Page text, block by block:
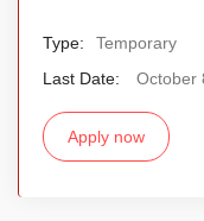
Type:
Temporary
Last Date:
October
Apply now